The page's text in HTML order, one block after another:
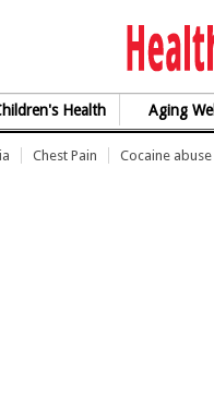
Health Aging Well
Chest Pain Cocaine abuse